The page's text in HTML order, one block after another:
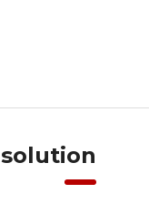
solution